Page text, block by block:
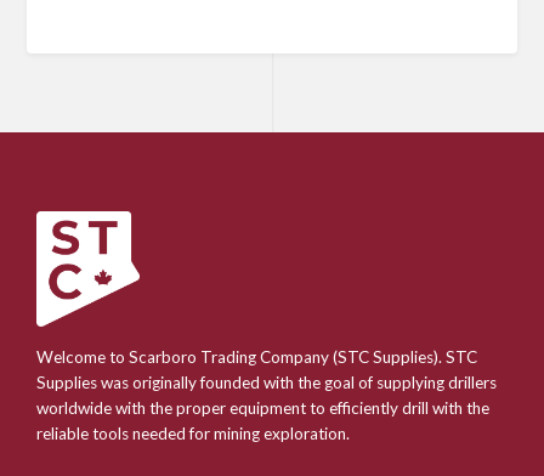
Welcome to Scarboro Trading Company (STC Supplies). STC
Supplies was originally founded with the goal of supplying drillers
worldwide with the proper equipment to efficiently drill with the
reliable tools needed for mining exploration.